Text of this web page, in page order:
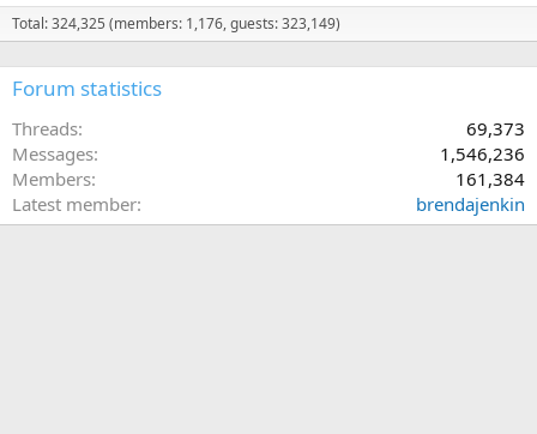
Total: 324,325 (members: 1,176, guests: 323,149)
Forum statistics
Threads
69,373
Messages
1,546,236
Members
161,384
Latest member
brendajenkin